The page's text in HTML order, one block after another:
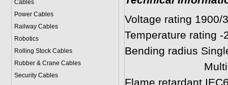
Cables
Power Cables
Railway Cables
Robotics
Rolling Stock Cables
Rubber & Crane Cables
Security Cables
Voltage rating 1900/
Temperature rating -
Bending radius
Multicores: 8
Flame retardant